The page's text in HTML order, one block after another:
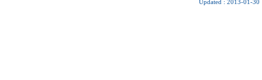
Updated : 2013-01-30